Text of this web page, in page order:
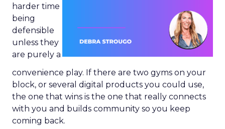
harder time
being
defensible
unless they
are purely a
convenience play. If there are two gyms on your
block, or several digital products you could use,
the one that wins is the one that really connects
with you and builds community so you keep
coming back.